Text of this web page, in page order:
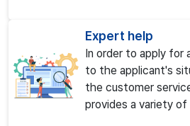
Expert help
In order to apply for
to the applicant's
the customer
provides a variety